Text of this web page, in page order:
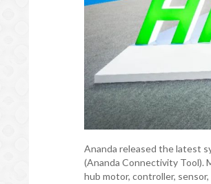
Ananda released the latest
(Ananda Connectivity Tool).
hub motor, controller,